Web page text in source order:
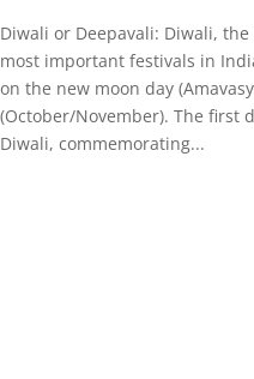
Diwali or Deepavali: Diwali,
most important festivals in
on the new moon day
(October/November). The first
Diwali, commemorating...